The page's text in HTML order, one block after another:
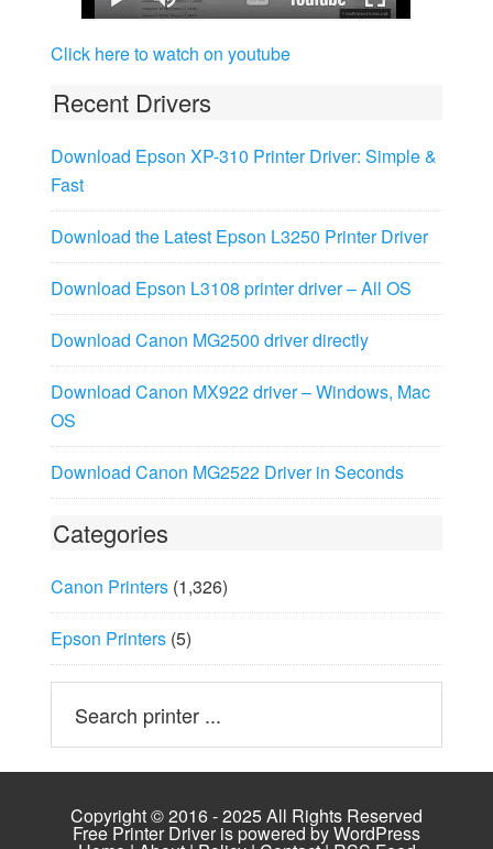
Click here to watch on youtube
Recent Drivers
Download Epson XP-310 Printer Driver: Simple &
Fast
Download the Latest Epson L3250 Printer Driver
Download Epson L3108 printer driver – All OS
Download Canon MG2500 driver directly
Download Canon MX922 driver – Windows, Mac
OS
Download Canon MG2522 Driver in Seconds
Categories
Canon Printers(1,326)
Epson Printers(5)
Copyright © 2016 - 2025 All Rights Reserved
Free Printer Driver is powered byWordPress